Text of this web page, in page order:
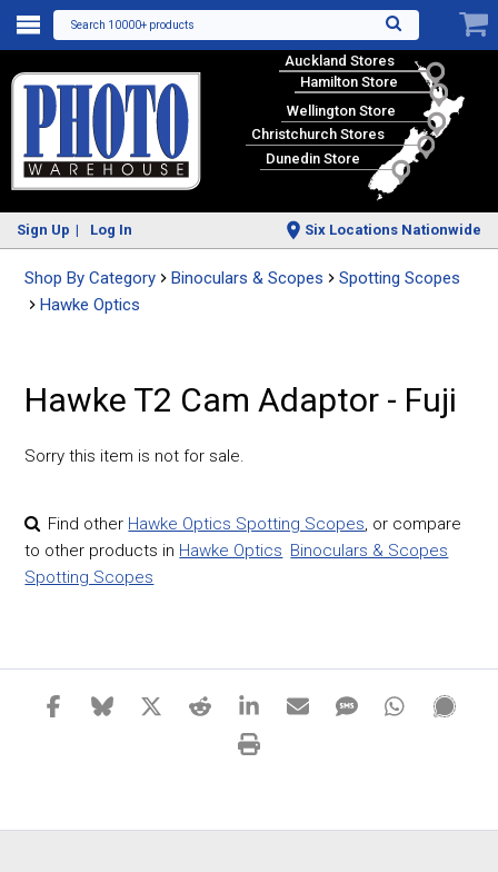
Search 10000+ products
Auckland Stores
Hamilton Store
Wellington Store
Christchurch Stores
Dunedin Store
Sign Up Log In Six Locations Nationwide
Shop By Category Binoculars & Scopes
Spotting Scopes
Hawke Optics
Hawke T2 Cam Adaptor - Fuji
Sorry this item is not for sale.
Find other Hawke Optics Spotting Scopes, or compare
to other products in Hawke Optics Binoculars & Scopes
Spotting Scopes